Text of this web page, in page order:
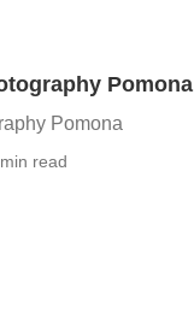
Pomona
Pomona
read